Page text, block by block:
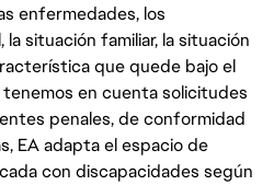
enfermedades, los
situación familiar, la situación
que quede bajo el
tenemos en cuenta solicitudes
penales, de conformidad
EA adapta el espacio de
con discapacidades según